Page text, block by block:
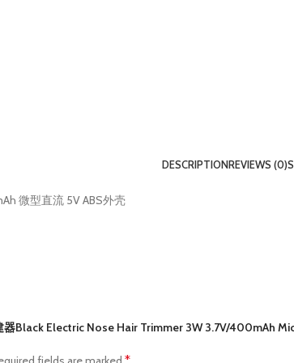
DESCRIPTIONREVIEWS (0)
微型直流 5V ABS外壳
Black Electric Nose Hair Trimmer 3W 3.7V/400mAh